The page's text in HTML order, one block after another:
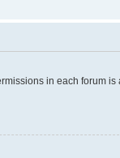
in each forum is